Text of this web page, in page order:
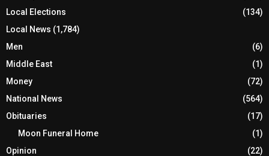
Local Elections
(134)
Local News (1,784)
Men
(6)
Middle East
(1)
Money
(72)
National News
(564)
Obituaries
(17)
Moon Funeral Home
(1)
Opinion
(22)